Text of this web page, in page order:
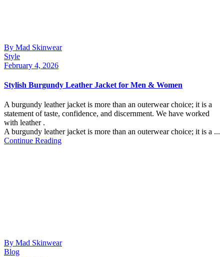
By Mad Skinwear
Style
February 4, 2026
Stylish Burgundy Leather Jacket for Men & Women
A burgundy leather jacket is more than an outerwear choice; it is a
statement of taste, confidence, and discernment. We have worked
with leather .
A burgundy leather jacket is more than an outerwear choice; it is a ...
Continue Reading
By Mad Skinwear
Blog